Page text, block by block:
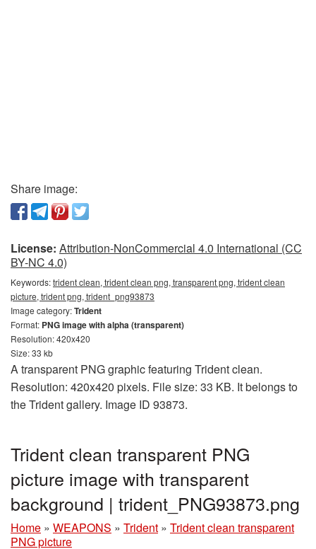
Share image:
License: Attribution-NonCommercial 4.0 International (CC
BY-NC 4.0)
Keywords:trident clean, trident clean png, transparent png, trident clean
picture, trident png, trident_png93873
Image category:Trident
Format: PNG image with alpha (transparent)
Resolution: 420x420
Size: 33 kb
A transparent PNG graphic featuring Trident clean.
Resolution: 420x420 pixels. File size: 33 KB. It belongs to
the Trident gallery. Image ID 93873.
Trident clean transparent PNG
picture image with transparent
background | trident_PNG93873.png
Home » WEAPONS » Trident » Trident clean transparent
PNG picture